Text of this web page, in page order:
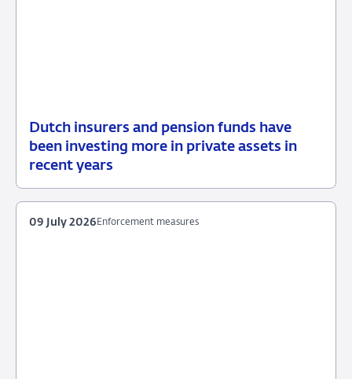
Dutch insurers and pension funds have
been investing more in private assets in
recent years
15
July
News
item
Enforcement measures
09 July 2026